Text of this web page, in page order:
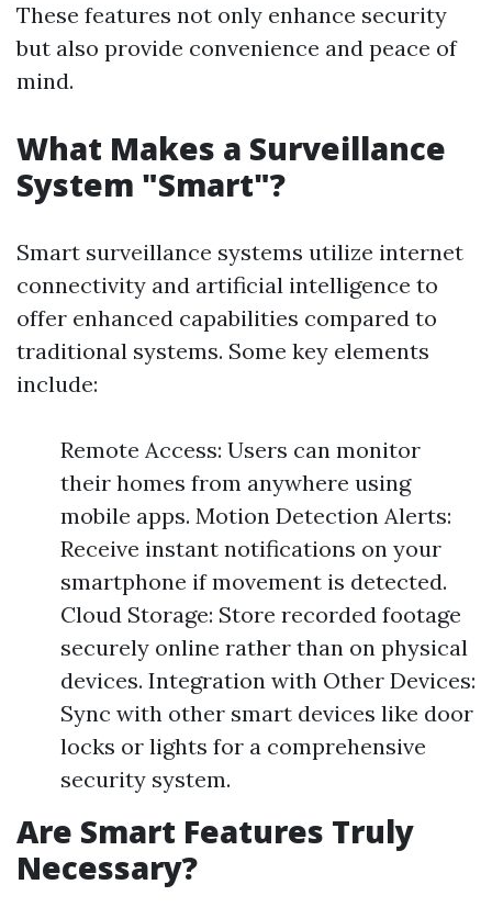
These features not only enhance security
but also provide convenience and peace of
mind.
What Makes a Surveillance
System "Smart"?
Smart surveillance systems utilize internet
connectivity and artificial intelligence to
offer enhanced capabilities compared to
traditional systems. Some key elements
include:
Remote Access: Users can monitor
their homes from anywhere using
mobile apps. Motion Detection Alerts:
Receive instant notifications on your
smartphone if movement is detected.
Cloud Storage: Store recorded footage
securely online rather than on physical
devices. Integration with Other Devices:
Sync with other smart devices like door
locks or lights for a comprehensive
security system.
Are Smart Features Truly
Necessary?